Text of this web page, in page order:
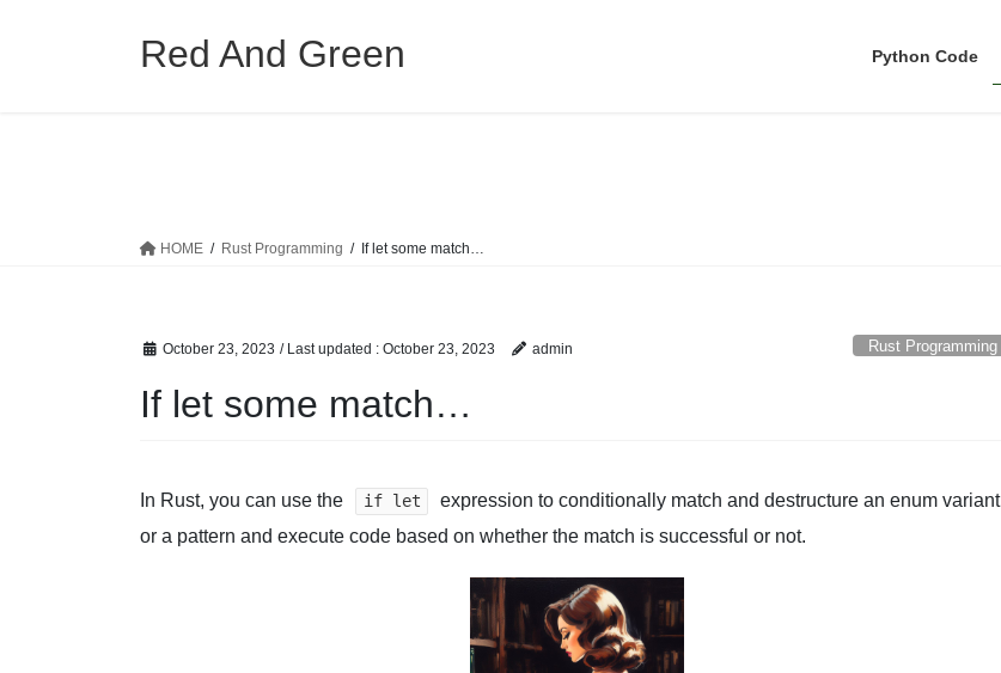
Red And Green Python Code
HOME Rust Programming If let some match…
October 23, 2023 / Last updated : October 23, 2023 admin Rust Programming
If let some match…
In Rust, you can use the if let
expression to conditionally match and destructure an enum variant
or a pattern and execute code based on whether the match is successful or not.